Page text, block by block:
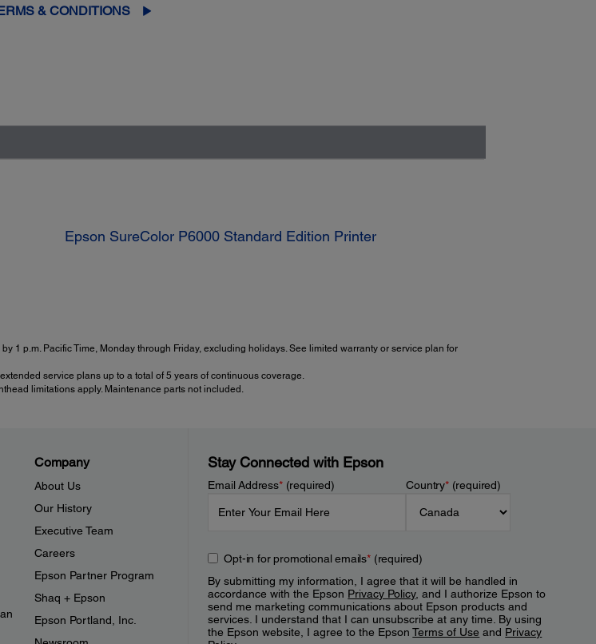
& CONDITIONS
Epson SureColor P6000 Standard Edition Printer
1 p.m. Pacific Time, Monday through Friday, excluding holidays. See limited warranty or service plan for
service plans up to a total of 5 years of continuous coverage.
limitations apply. Maintenance parts not included.
Company
About Us
Our History
Executive Team
Careers
Epson Partner Program
Shaq + Epson
Epson Portland, Inc.
Stay Connected with Epson
Email Address*(required) Country*(required)
Opt-in for promotional emails*(required)
By submitting my information, I agree that it will be handled in
accordance with the Epson Privacy Policy, and I authorize Epson to
send me marketing communications about Epson products and
services. I understand that I can unsubscribe at any time. By using
the Epson website, I agree to the EpsonTerms of Use and Privacy